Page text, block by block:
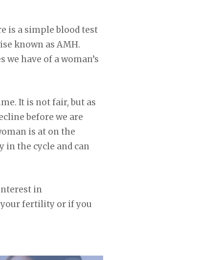
is a simple blood test
known as AMH.
have of a woman’s
It is not fair, but as
before we are
is at on the
in the cycle and can
in
your fertility or if you